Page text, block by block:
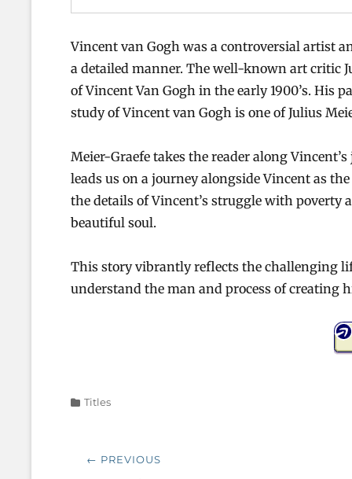
Vincent van Gogh was a controversial artist
a detailed manner. The well-known art critic
of Vincent Van Gogh in the early 1900’s. His
study of Vincent van Gogh is one of Julius
Meier-Graefe takes the reader along
leads us on a journey alongside Vincent as
the details of Vincent’s struggle with
beautiful soul.
This story vibrantly reflects the challenging
understand the man and process of creating
Categories
Titles
Post
← PREVIOUS